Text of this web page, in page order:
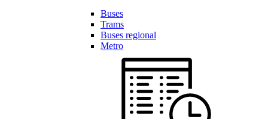
Buses
Trams
Buses regional
Metro